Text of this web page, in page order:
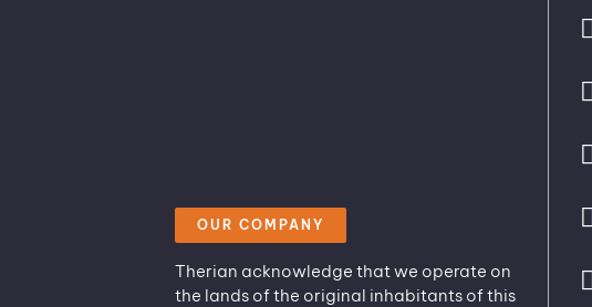
OUR COMPANY
Therian acknowledge that we operate on
the lands of the original inhabitants of this